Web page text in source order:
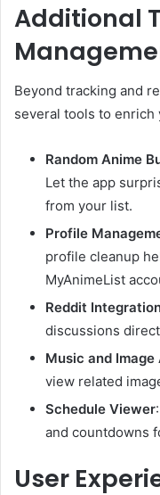
Additional
Beyond tracking and
several tools to enrich
Random Anime
Let the app
from your list.
Profile
profile cleanup
MyAnimeList
Reddit
discussions
Music and Image
view related
Schedule Viewer:
and countdowns
User